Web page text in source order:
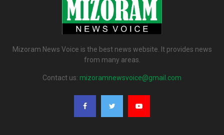
Mizoram News Voice is the best news website. It provides news
from many areas.
Contact us: mizoramnewsvoice@gmail.com